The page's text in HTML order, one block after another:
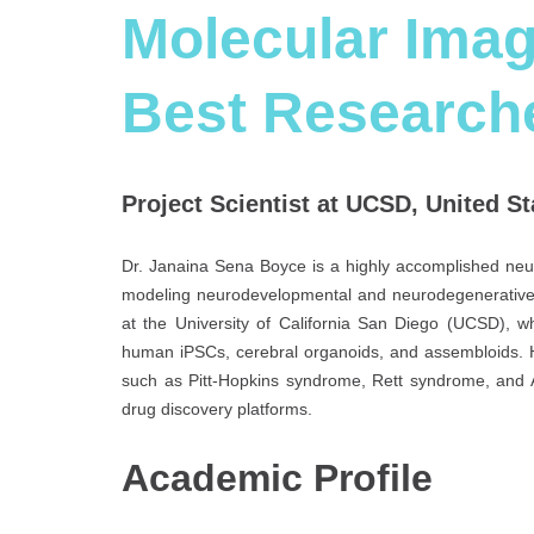
Molecular
Best
Project Scientist at UCSD, United
Dr. Janaina Sena Boyce is a highly accomplished
modeling neurodevelopmental and
at the University of California San Diego (UCSD),
human iPSCs, cerebral organoids, and
such as Pitt-Hopkins syndrome, Rett syndrome,
drug discovery platforms.
Academic Profile